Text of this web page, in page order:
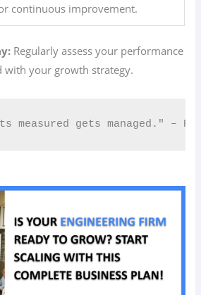
continuous improvement.
Regularly assess your performance
with your growth strategy.
measured gets managed." –